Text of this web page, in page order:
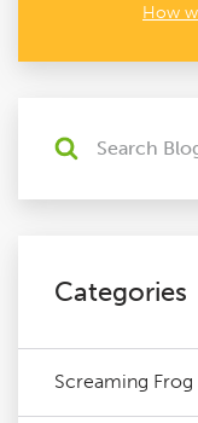
How
Categories
Screaming Frog